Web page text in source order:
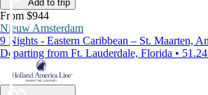
Add to trip
From $944
Nieuw Amsterdam
9 Nights - Eastern Caribbean – St. Maarten,
Departing from Ft. Lauderdale, Florida •